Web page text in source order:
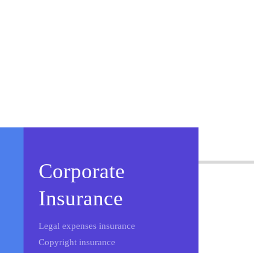
Corporate
Insurance
Legal expenses insurance
Copyright insurance